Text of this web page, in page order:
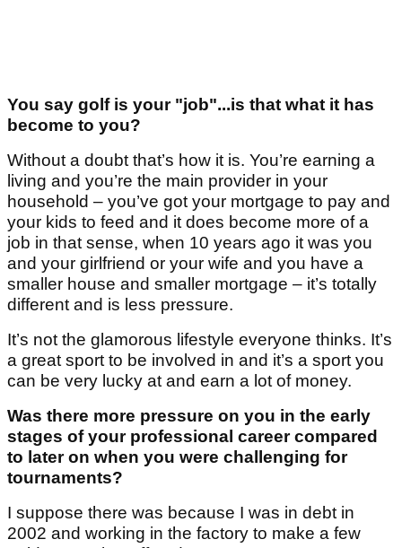
You say golf is your "job"...is that what it has
become to you?
Without a doubt that’s how it is. You’re earning a
living and you’re the main provider in your
household – you’ve got your mortgage to pay and
your kids to feed and it does become more of a
job in that sense, when 10 years ago it was you
and your girlfriend or your wife and you have a
smaller house and smaller mortgage – it’s totally
different and is less pressure.
It’s not the glamorous lifestyle everyone thinks. It’s
a great sport to be involved in and it’s a sport you
can be very lucky at and earn a lot of money.
Was there more pressure on you in the early
stages of your professional career compared
to later on when you were challenging for
tournaments?
I suppose there was because I was in debt in
2002 and working in the factory to make a few